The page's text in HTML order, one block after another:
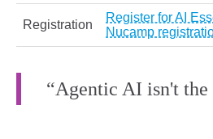
Registration
Register for AI
Nucamp
“Agentic AI isn't the